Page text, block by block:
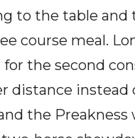
to the table and
course meal.
the second
distance
the